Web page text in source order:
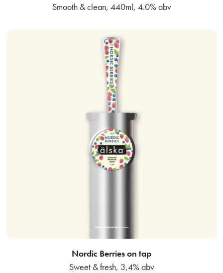
Smooth & clean, 440ml, 4.0% abv
Nordic Berries on tap
Sweet & fresh, 3,4% abv